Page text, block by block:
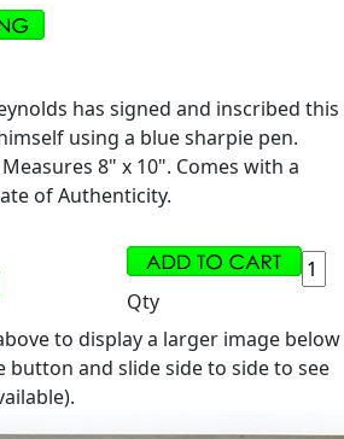
has signed and inscribed this
using a blue sharpie pen.
8" x 10". Comes with a
of Authenticity.
Qty
to display a larger image below
button and slide side to side to see